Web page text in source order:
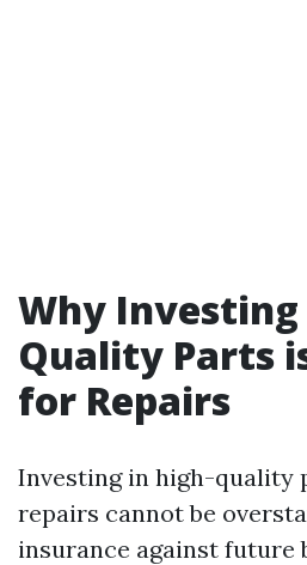
Why Investing
Quality Parts
for Repairs
Investing in high-quality
repairs cannot be
insurance against future